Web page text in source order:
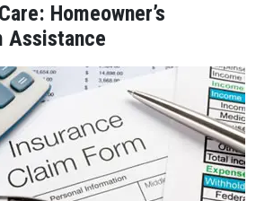
Homeowner’s
Assistance